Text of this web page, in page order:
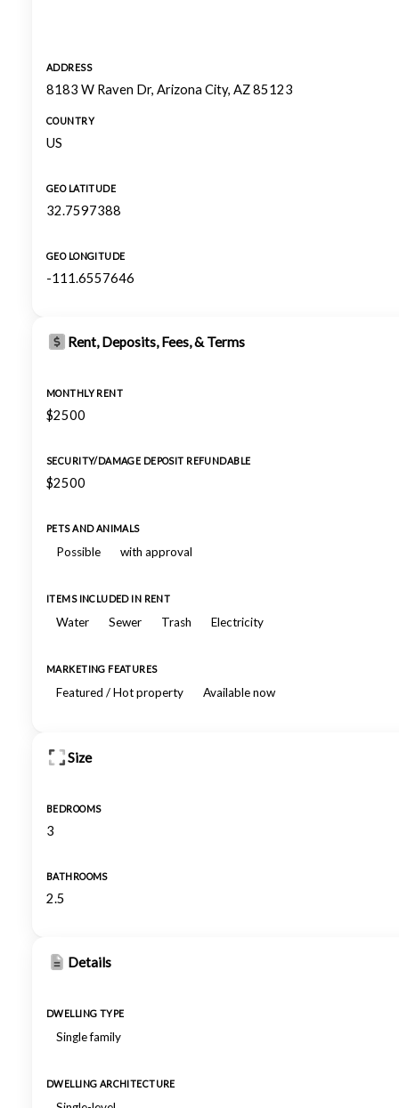
ADDRESS
8183 W Raven Dr, Arizona City, AZ 85123
COUNTRY
US
GEO LATITUDE
32.7597388
GEO LONGITUDE
-111.6557646
Rent, Deposits, Fees, & Terms
MONTHLY RENT
$2500
SECURITY/DAMAGE DEPOSIT REFUNDABLE
$2500
PETS AND ANIMALS
Possible with approval
ITEMS INCLUDED IN RENT
Water Sewer Trash Electricity
MARKETING FEATURES
Featured / Hot property Available now
Size
BEDROOMS
3
BATHROOMS
2.5
Details
DWELLING TYPE
Single family
DWELLING ARCHITECTURE